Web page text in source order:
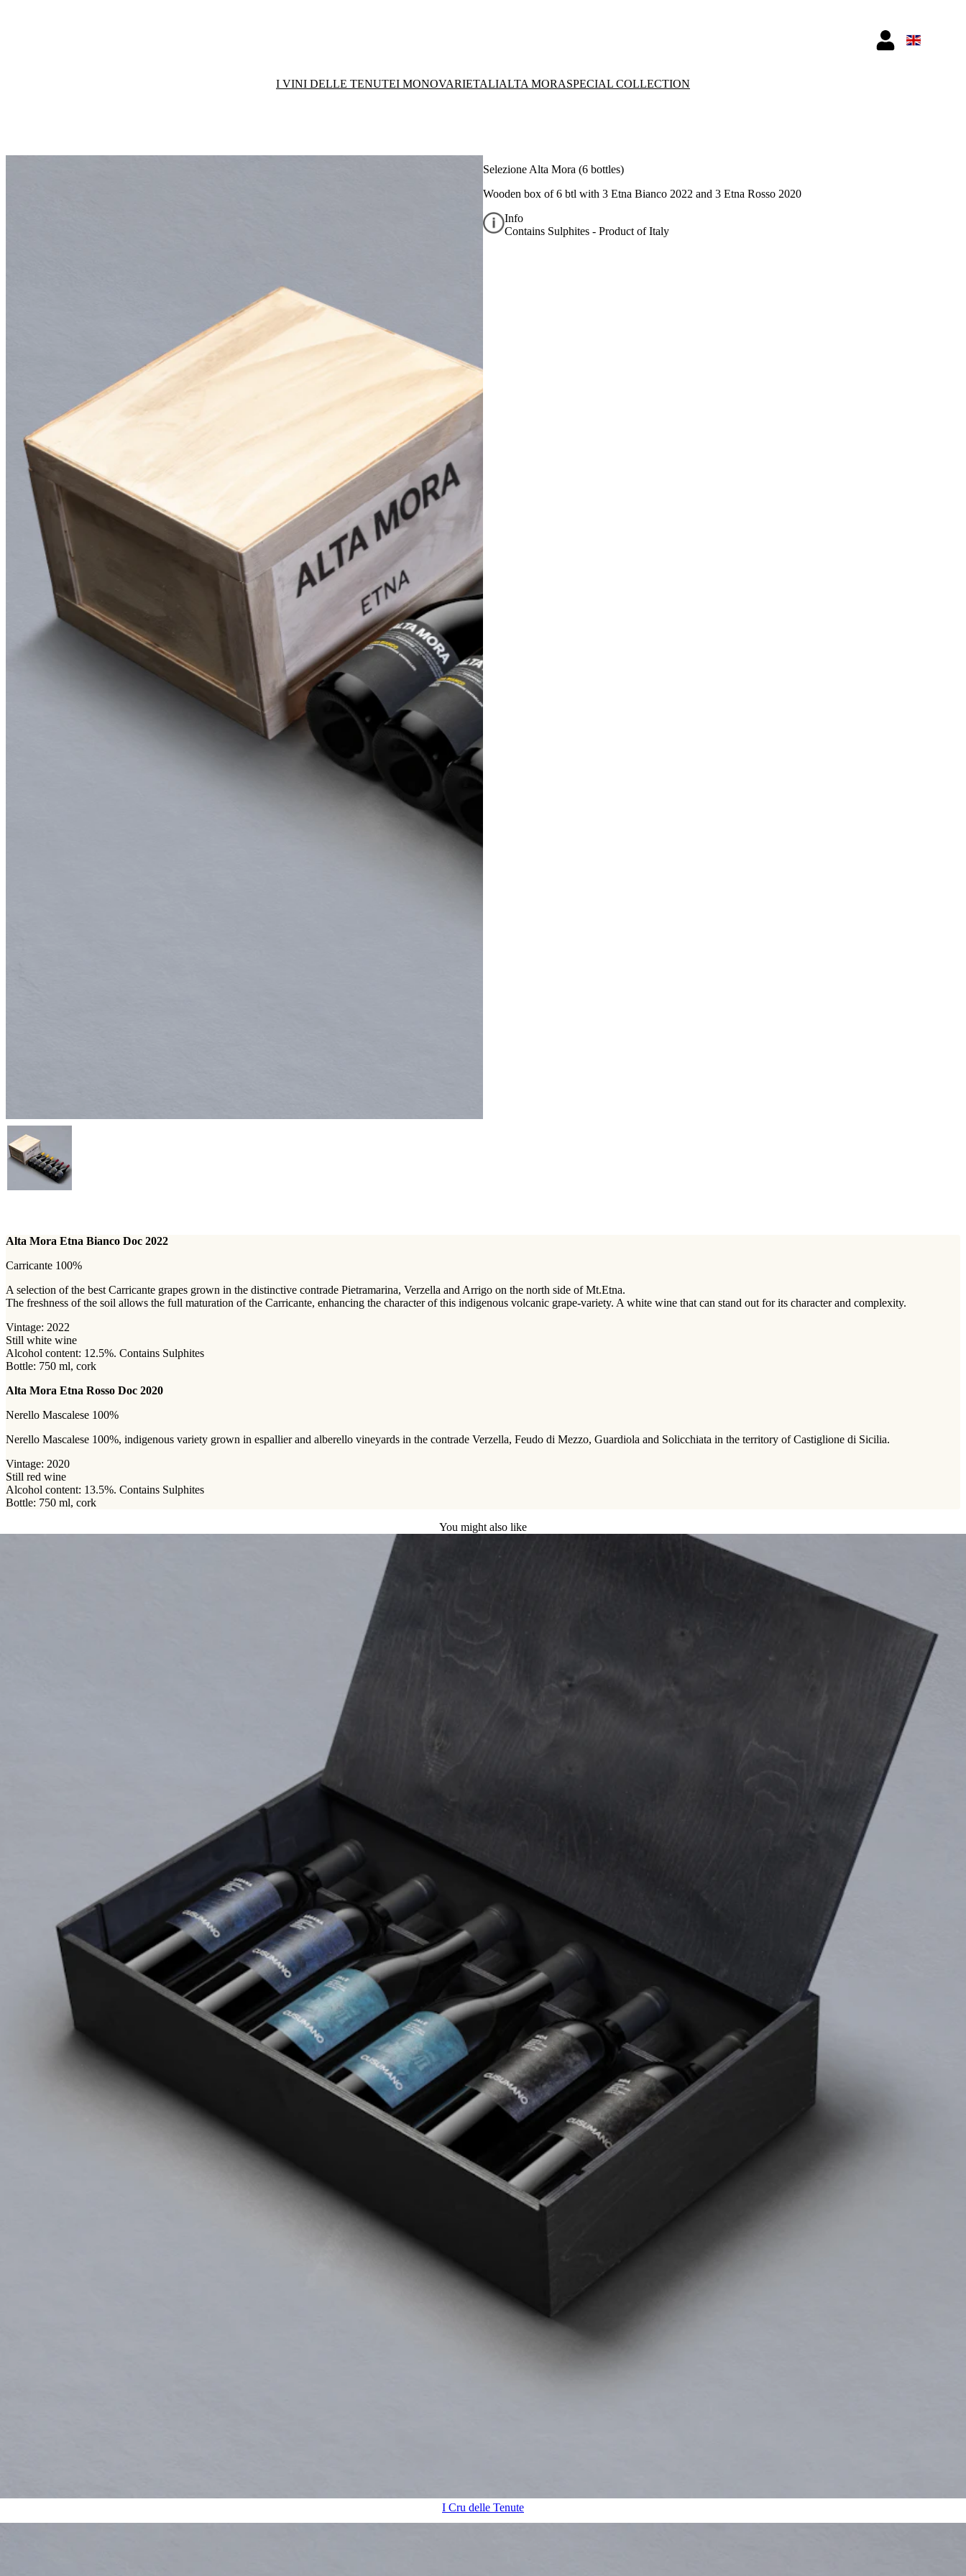
I VINI DELLE TENUTEI MONOVARIETALIALTA MORASPECIAL COLLECTION
Selezione Alta Mora (6 bottles)
Wooden box of 6 btl with 3 Etna Bianco 2022 and 3 Etna Rosso 2020
Info
Contains Sulphites - Product of Italy
Alta Mora Etna Bianco Doc 2022
Carricante 100%
A selection of the best Carricante grapes grown in the distinctive contrade Pietramarina, Verzella and Arrigo on the north side of Mt.Etna.
The freshness of the soil allows the full maturation of the Carricante, enhancing the character of this indigenous volcanic grape-variety. A white wine that can stand out for its character and complexity.
Vintage: 2022
Still white wine
Alcohol content: 12.5%. Contains Sulphites
Bottle: 750 ml, cork
Alta Mora Etna Rosso Doc 2020
Nerello Mascalese 100%
Nerello Mascalese 100%, indigenous variety grown in espallier and alberello vineyards in the contrade Verzella, Feudo di Mezzo, Guardiola and Solicchiata in the territory of Castiglione di Sicilia.
Vintage: 2020
Still red wine
Alcohol content: 13.5%. Contains Sulphites
Bottle: 750 ml, cork
You might also like
I Cru delle Tenute